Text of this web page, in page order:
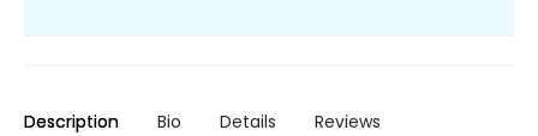
Description Bio Details Reviews